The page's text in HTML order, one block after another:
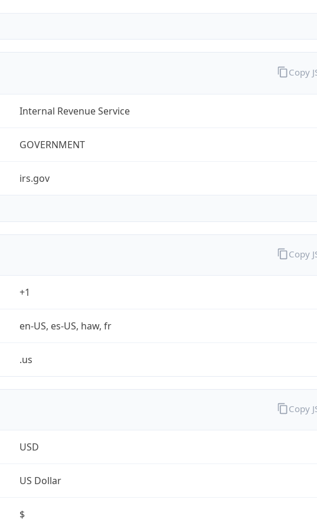
Internal Revenue Service
GOVERNMENT
irs.gov
Copy
+1
en-US, es-US, haw, fr
.us
Copy
USD
US Dollar
$
Copy